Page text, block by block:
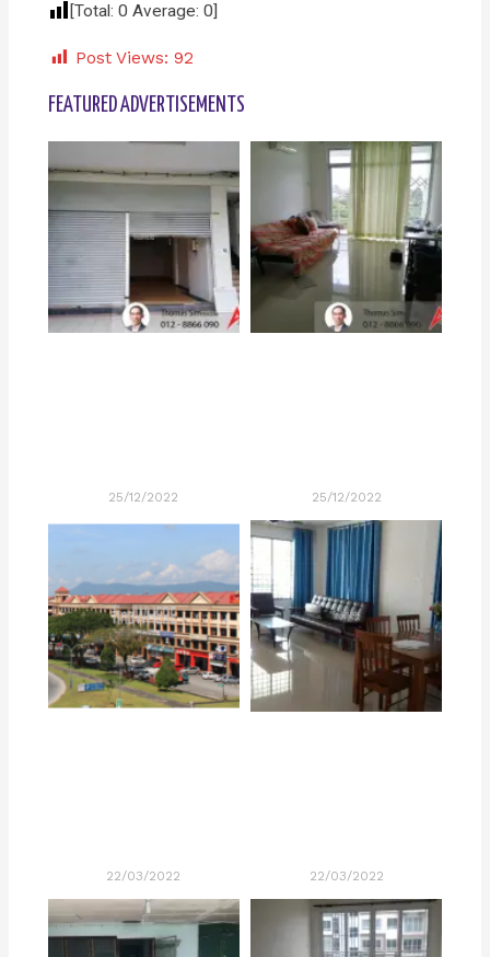
[Total: 0 Average: 0]
Post Views: 92
FEATURED ADVERTISEMENTS
25/12/2022 25/12/2022
22/03/2022 22/03/2022